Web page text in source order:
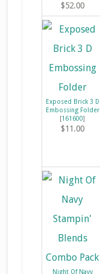
$52.00
Exposed Brick 3 D
Embossing Folder
[161600]
$11.00
Night Of Navy